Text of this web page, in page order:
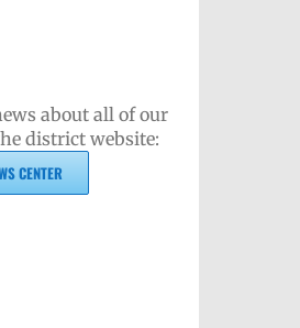
about all of our
district website:
CENTER